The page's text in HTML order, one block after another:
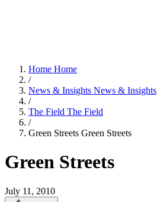
Home Home
/
News & Insights News & Insights
/
The Field The Field
/
Green Streets Green Streets
Green Streets
July 11, 2010